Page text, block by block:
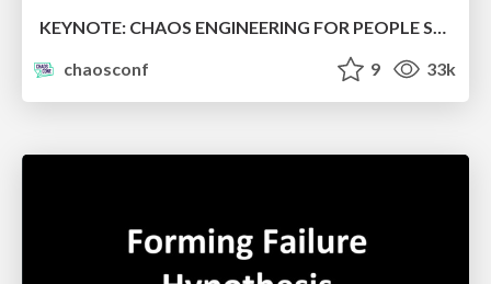
KEYNOTE: CHAOS ENGINEERING FOR PEOPLE SYSTEMS
chaosconf
9 33k